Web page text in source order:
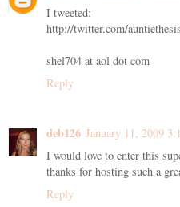
I tweeted:
http://twitter.com/
shel704 at aol dot com
Reply
deb126 January 11, 2009
I would love to enter this
thanks for hosting such a
Reply